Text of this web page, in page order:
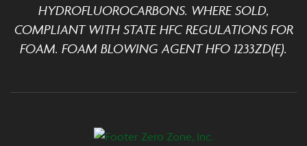
HYDROFLUOROCARBONS. WHERE SOLD,
COMPLIANT WITH STATE HFC REGULATIONS FOR
FOAM. FOAM BLOWING AGENT HFO 1233ZD(E).